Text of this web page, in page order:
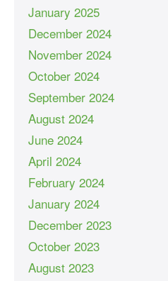
January 2025
December 2024
November 2024
October 2024
September 2024
August 2024
June 2024
April 2024
February 2024
January 2024
December 2023
October 2023
August 2023